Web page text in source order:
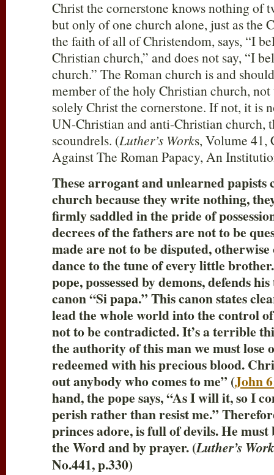
Christ the cornerstone knows nothing of
but only of one church alone, just as the
the faith of all of Christendom, says, “I
Christian church,” and does not say, “I
church.” The Roman church is and
member of the holy Christian church,
solely Christ the cornerstone. If not, it is
UN-Christian and anti-Christian church,
scoundrels. (Luther’s Works, Volume
Against The Roman Papacy, An
These arrogant and unlearned papists
church because they write nothing,
firmly saddled in the pride of
decrees of the fathers are not to be
made are not to be disputed, otherwise
dance to the tune of every little
pope, possessed by demons, defends
canon “Si papa.” This canon states
lead the whole world into the control
not to be contradicted. It’s a terrible
the authority of this man we must lose
redeemed with his precious blood.
out anybody who comes to me” (John
hand, the pope says, “As I will it, so I
perish rather than resist me.”
princes adore, is full of devils. He
the Word and by prayer. (Luther’s
No.441, p.330)